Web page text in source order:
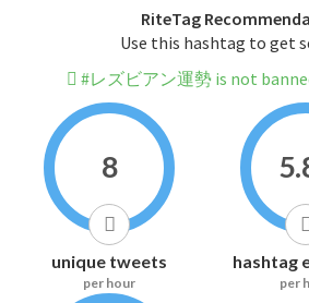
RiteTag
Use this hashtag to get
#レズビアン運勢 is not
8
unique tweets
per hour
hashtag
per